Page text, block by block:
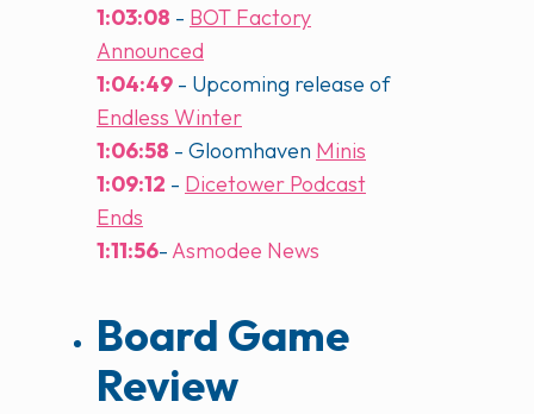
1:03:08 - BOT Factory
Announced
1:04:49 - Upcoming release of
Endless Winter
1:06:58 - Gloomhaven Minis
1:09:12 - Dicetower Podcast
Ends
1:11:56-Asmodee News
Board Game
Review